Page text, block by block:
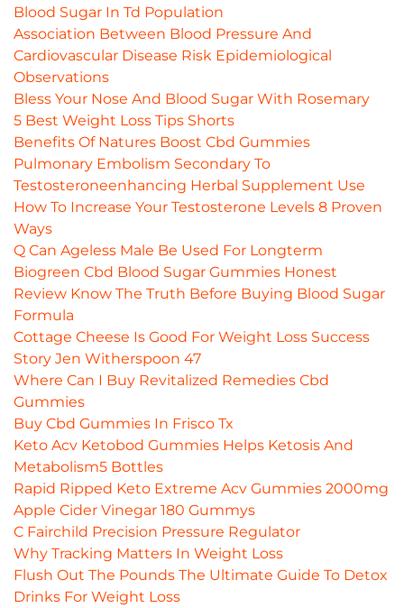
Blood Sugar In Td Population
Association Between Blood Pressure And
Cardiovascular Disease Risk Epidemiological
Observations
Bless Your Nose And Blood Sugar With Rosemary
5 Best Weight Loss Tips Shorts
Benefits Of Natures Boost Cbd Gummies
Pulmonary Embolism Secondary To
Testosteroneenhancing Herbal Supplement Use
How To Increase Your Testosterone Levels 8 Proven
Ways
Q Can Ageless Male Be Used For Longterm
Biogreen Cbd Blood Sugar Gummies Honest
Review Know The Truth Before Buying Blood Sugar
Formula
Cottage Cheese Is Good For Weight Loss Success
Story Jen Witherspoon 47
Where Can I Buy Revitalized Remedies Cbd
Gummies
Buy Cbd Gummies In Frisco Tx
Keto Acv Ketobod Gummies Helps Ketosis And
Metabolism5 Bottles
Rapid Ripped Keto Extreme Acv Gummies 2000mg
Apple Cider Vinegar 180 Gummys
C Fairchild Precision Pressure Regulator
Why Tracking Matters In Weight Loss
Flush Out The Pounds The Ultimate Guide To Detox
Drinks For Weight Loss